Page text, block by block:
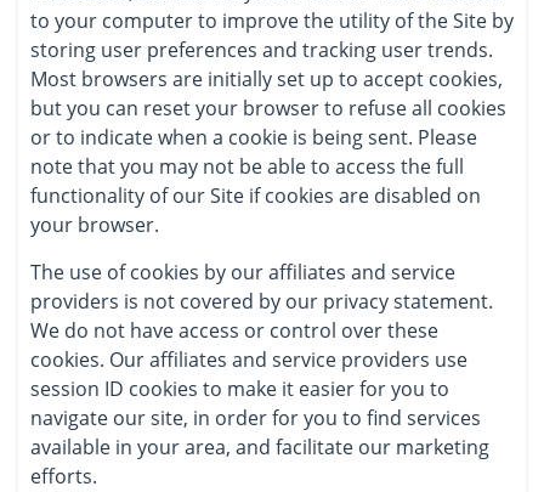
to your computer to improve the utility of the Site by
storing user preferences and tracking user trends.
Most browsers are initially set up to accept cookies,
but you can reset your browser to refuse all cookies
or to indicate when a cookie is being sent. Please
note that you may not be able to access the full
functionality of our Site if cookies are disabled on
your browser.
The use of cookies by our affiliates and service
providers is not covered by our privacy statement.
We do not have access or control over these
cookies. Our affiliates and service providers use
session ID cookies to make it easier for you to
navigate our site, in order for you to find services
available in your area, and facilitate our marketing
efforts.